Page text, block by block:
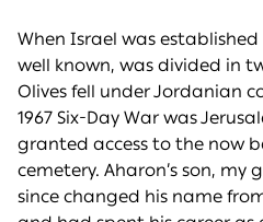
When Israel was established
well known, was divided in
Olives fell under Jordanian
1967 Six-Day War was
granted access to the now
cemetery. Aharon’s son,
since changed his name